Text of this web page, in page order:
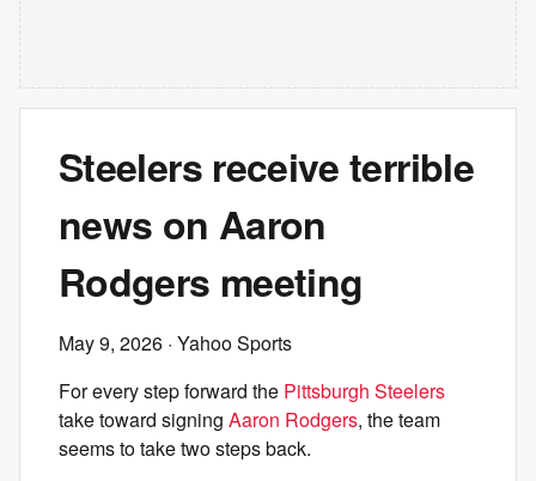
Steelers receive terrible
news on Aaron
Rodgers meeting
May 9, 2026 · Yahoo Sports
For every step forward the Pittsburgh Steelers
take toward signing Aaron Rodgers, the team
seems to take two steps back.